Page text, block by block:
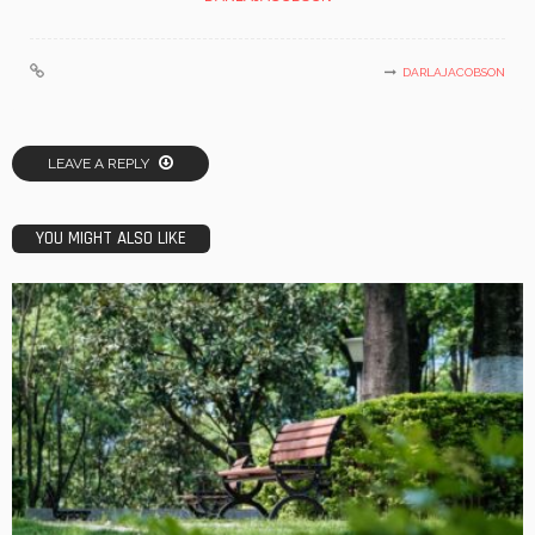
DARLAJACOBSON
LEAVE A REPLY
YOU MIGHT ALSO LIKE